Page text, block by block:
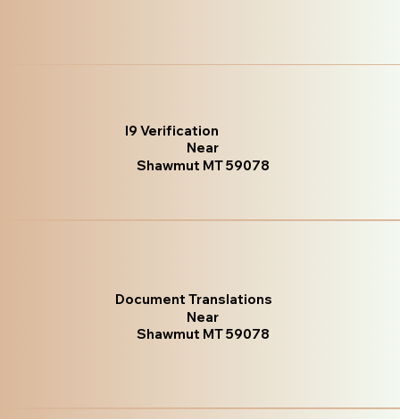
I9 Verification
Near
Shawmut MT 59078
Document Translations
Near
Shawmut MT 59078